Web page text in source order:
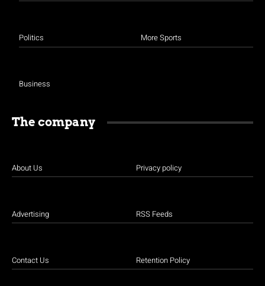
Politics
Business
More Sports
The company
About Us
Advertising
Contact Us
Privacy policy
RSS Feeds
Retention Policy